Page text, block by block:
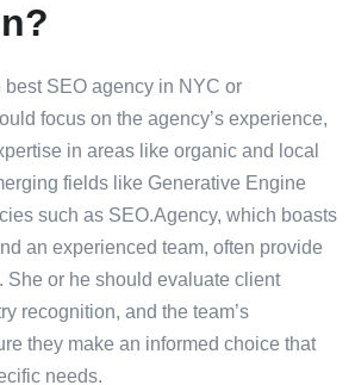
SEO agency in NYC or
focus on the agency’s experience,
in areas like organic and local
fields like Generative Engine
such as SEO.Agency, which boasts
an experienced team, often provide
She or he should evaluate client
recognition, and the team’s
they make an informed choice that
needs.